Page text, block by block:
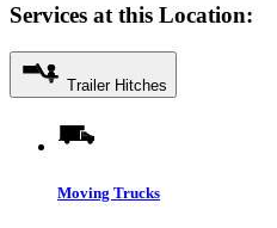
Services at this Location:
Trailer Hitches
Moving Trucks